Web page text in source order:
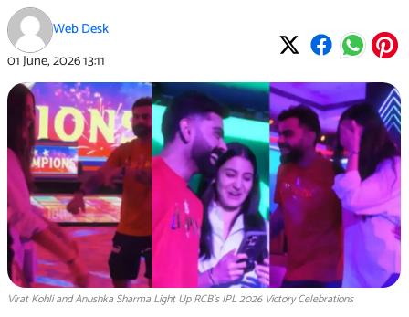
Web Desk
01 June, 202613:11
Virat Kohli and Anushka Sharma Light Up RCB’s IPL 2026 Victory Celebrations